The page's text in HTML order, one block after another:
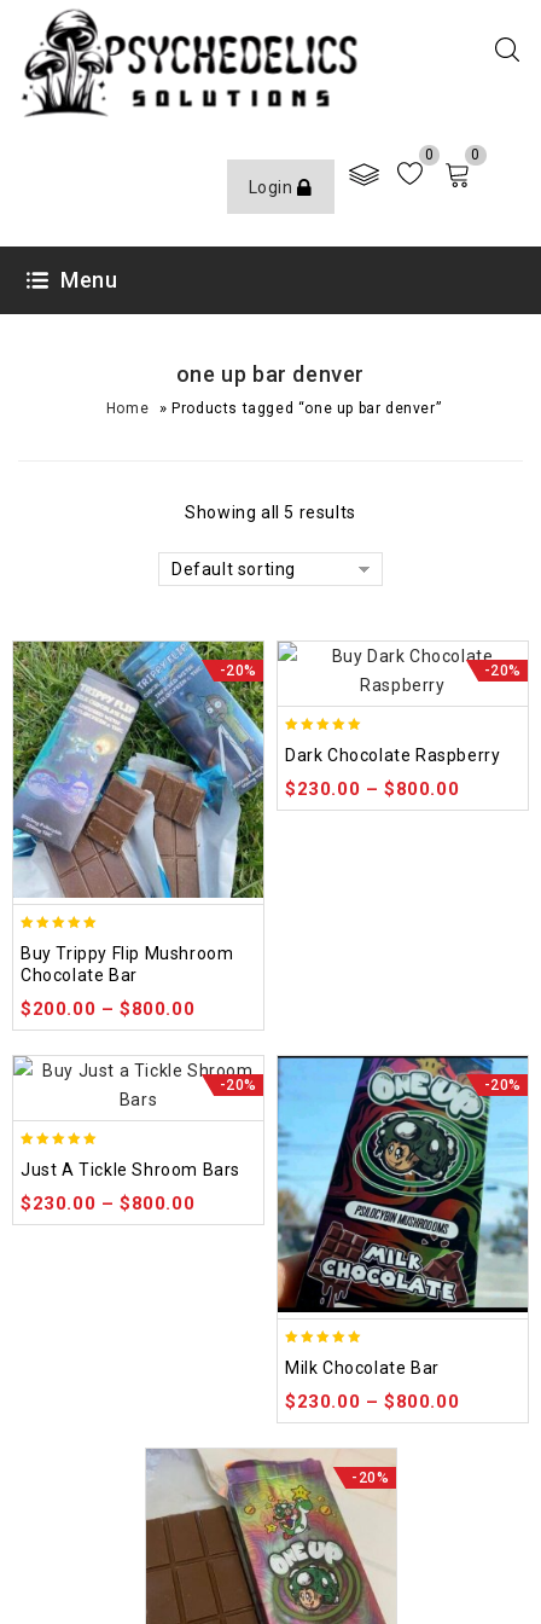
Login
0 0
Menu
one up bar denver
Home »Products tagged “one up bar denver”
Showing all 5 results
Default sorting
-20%
out of 5
Buy Trippy Flip Mushroom
Chocolate Bar
$200.00 –$800.00
-20%
out of 5
Dark Chocolate Raspberry
$230.00 –$800.00
-20%
out of 5
Just A Tickle Shroom Bars
$230.00 –$800.00
-20%
out of 5
Milk Chocolate Bar
$230.00 –$800.00
-20%